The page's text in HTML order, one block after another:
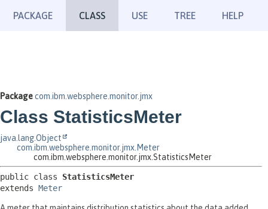
PACKAGE CLASS USE TREE HELP
Packagecom.ibm.websphere.monitor.jmx
Class StatisticsMeter
java.lang.Object
com.ibm.websphere.monitor.jmx.Meter
com.ibm.websphere.monitor.jmx.StatisticsMeter
public class StatisticsMeter
extends Meter